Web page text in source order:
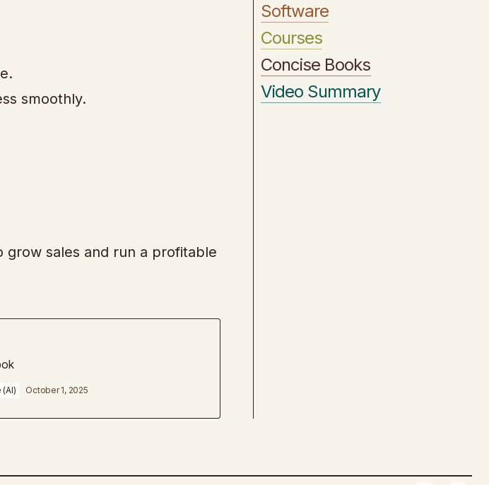
smoothly.
grow sales and run a profitable
October 1, 2025
Software
Courses
Concise Books
Video Summary